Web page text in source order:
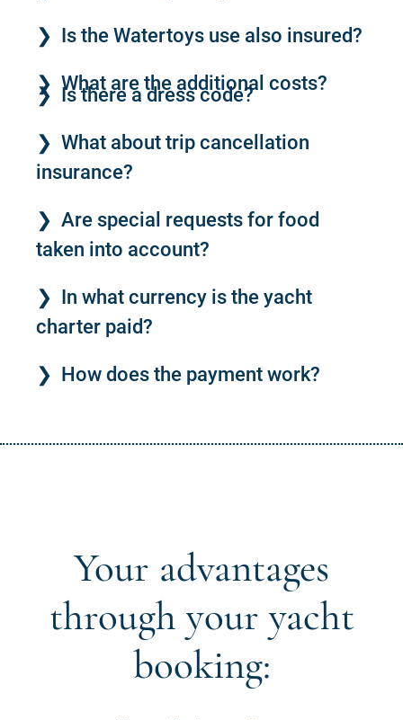
Is the Watertoys use also insured?
What are the additional costs?
Is there a dress code?
What about trip cancellation
insurance?
Are special requests for food
taken into account?
In what currency is the yacht
charter paid?
How does the payment work?
Your advantages
through your yacht
booking: